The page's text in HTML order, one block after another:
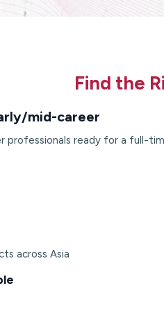
Find the
mid-career
professionals ready for a full-
across Asia